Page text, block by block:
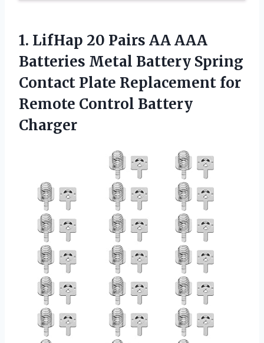
1. LifHap 20 Pairs AAAAA
Batteries Metal Battery Spring
Contact Plate Replacement for
Remote Control Battery
Charger